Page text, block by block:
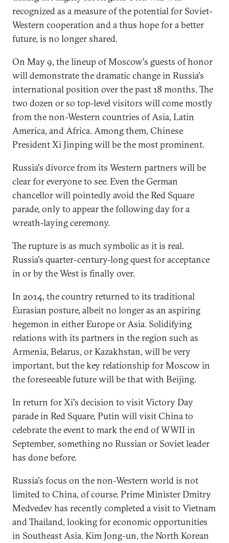
recognized as a measure of the potential for Soviet-
Western cooperation and a thus hope for a better
future, is no longer shared.
On May 9, the lineup of Moscow's guests of honor
will demonstrate the dramatic change in Russia's
international position over the past 18 months. The
two dozen or so top-level visitors will come mostly
from the non-Western countries of Asia, Latin
America, and Africa. Among them, Chinese
President Xi Jinping will be the most prominent.
Russia's divorce from its Western partners will be
clear for everyone to see. Even the German
chancellor will pointedly avoid the Red Square
parade, only to appear the following day for a
wreath-laying ceremony.
The rupture is as much symbolic as it is real.
Russia's quarter-century-long quest for acceptance
in or by the West is finally over.
In 2014, the country returned to its traditional
Eurasian posture, albeit no longer as an aspiring
hegemon in either Europe or Asia. Solidifying
relations with its partners in the region such as
Armenia, Belarus, or Kazakhstan, will be very
important, but the key relationship for Moscow in
the foreseeable future will be that with Beijing.
In return for Xi's decision to visit Victory Day
parade in Red Square, Putin will visit China to
celebrate the event to mark the end of WWII in
September, something no Russian or Soviet leader
has done before.
Russia's focus on the non-Western world is not
limited to China, of course. Prime Minister Dmitry
Medvedev has recently completed a visit to Vietnam
and Thailand, looking for economic opportunities
in Southeast Asia. Kim Jong-un, the North Korean